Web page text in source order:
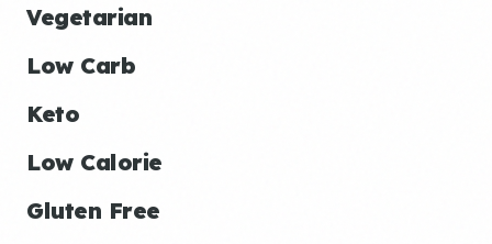
Vegetarian
Low Carb
Keto
Low Calorie
Gluten Free